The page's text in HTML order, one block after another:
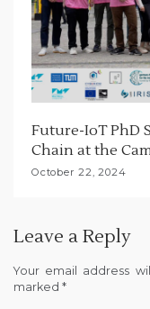
Future-IoT PhD
Chain at the
October 22, 2024
Leave a Reply
Your email address
marked *